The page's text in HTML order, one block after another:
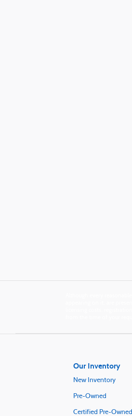
Our Inventory
New Inventory
Pre-Owned
Certified Pre-Owned